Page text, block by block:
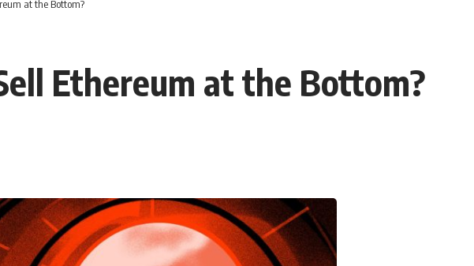
at the Bottom?
Ethereum at the Bottom?